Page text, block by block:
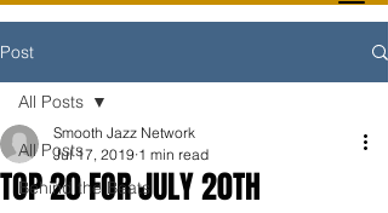
Post
All Posts
Behind the Beats
All Posts
TOP 20 FOR JULY 20TH
Smooth Jazz Network
Jul 17, 2019 1 min read